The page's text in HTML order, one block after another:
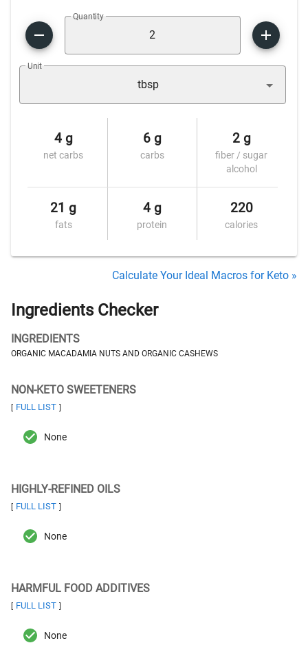
Quantity
Unit
tbsp
4 g
net carbs
6 g
carbs
2 g
fiber / sugar
alcohol
21 g
fats
4 g
protein
220
calories
Calculate Your Ideal Macros for Keto »
Ingredients Checker
INGREDIENTS
ORGANIC MACADAMIA NUTS AND ORGANIC CASHEWS
NON-KETO SWEETENERS
[ FULL LIST ]
None
HIGHLY-REFINED OILS
[ FULL LIST ]
None
HARMFUL FOOD ADDITIVES
[ FULL LIST ]
None